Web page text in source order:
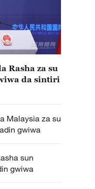
Rasha za su
da sintiri
Malaysia za su
gwiwa
sun
gwiwa